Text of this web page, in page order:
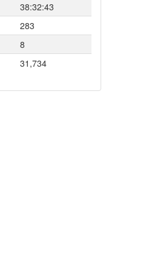
38:32:43
283
8
31,734